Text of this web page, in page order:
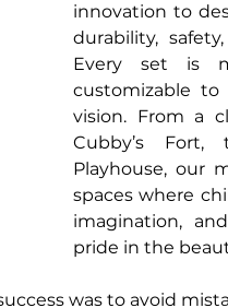
innovation to
durability,
Every set is
customizable to
vision. From a
Cubby’s
Playhouse, our
spaces where
imagination,
pride in the
was to avoid